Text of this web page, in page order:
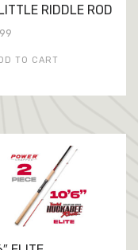
RIDDLE ROD
TO CART